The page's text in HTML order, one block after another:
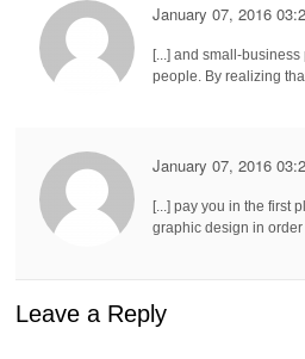
January 07, 2016
[...] and small-
people. By realizing
January 07, 2016
[...] pay you in the first
graphic design in
Leave a Reply